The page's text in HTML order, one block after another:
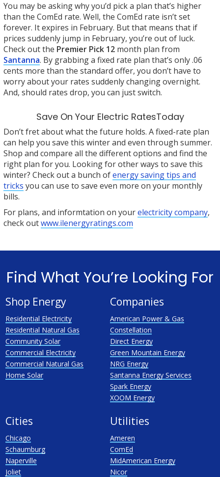
You may be asking why you’d pick a plan that’s higher
than the ComEd rate. Well, the ComEd rate isn’t set
forever. It expires in February. But that means that if
prices suddenly jump in February, you’re out of luck.
Check out the Premier Pick 12month plan from
Santanna. By grabbing a fixed rate plan that’s only .06
cents more than the standard offer, you don’t have to
worry about your rates suddenly changing overnight.
And, should rates drop, you can just switch.
Save On Your Electric RatesToday
Don’t fret about what the future holds. A fixed-rate plan
can help you save this winter and even through summer.
Shop and compare all the different options and find the
right plan for you. Looking for other ways to save this
winter? Check out a bunch ofenergy saving tips and
tricks you can use to save even more on your monthly
bills.
For plans, and informtation on yourelectricity company,
check outwww.ilenergyratings.com
Find What You’re Looking For
Shop Energy
Residential Electricity
Residential Natural Gas
Community Solar
Commercial Electricity
Commercial Natural Gas
Home Solar
Companies
American Power & Gas
Constellation
Direct Energy
Green Mountain Energy
NRG Energy
Santanna Energy Services
Spark Energy
XOOM Energy
Cities
Chicago
Schaumburg
Naperville
Joliet
Utilities
Ameren
ComEd
MidAmerican Energy
Nicor